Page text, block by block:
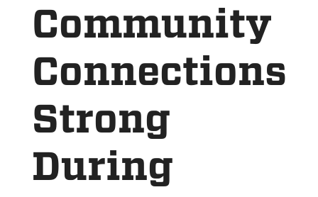
Community
Connections
Strong
During